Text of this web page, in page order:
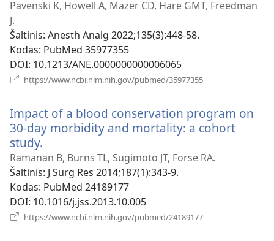
naujas
Pavenski K, Howell A, Mazer CD, Hare GMT, Freedman
J.
Šaltinis‎: Anesth Analg 2022;135(3):448-58.
Kodas‎: PubMed 35977355
DOI‎: 10.1213/ANE.0000000000006065
https://www.ncbi.nlm.nih.gov/pubmed/35977355
Impact of a blood conservation program on
30-day morbidity and mortality: a cohort
study.
naujas
langas)
Ramanan B, Burns TL, Sugimoto JT, Forse RA.
Šaltinis‎: J Surg Res 2014;187(1):343-9.
Kodas‎: PubMed 24189177
DOI‎: 10.1016/j.jss.2013.10.005
https://www.ncbi.nlm.nih.gov/pubmed/24189177